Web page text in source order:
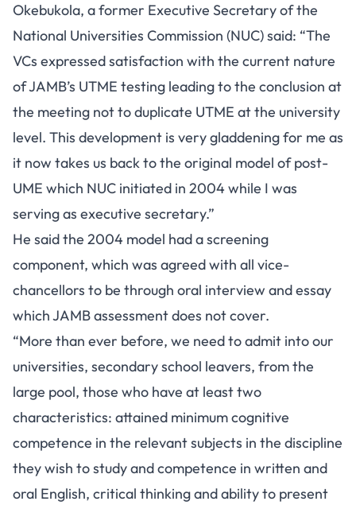
Okebukola, a former Executive Secretary of the
National Universities Commission (NUC) said: “The
VCs expressed satisfaction with the current nature
of JAMB’s UTME testing leading to the conclusion at
the meeting not to duplicate UTME at the university
level. This development is very gladdening for me as
it now takes us back to the original model of post-
UME which NUC initiated in 2004 while I was
serving as executive secretary.”
He said the 2004 model had a screening
component, which was agreed with all vice-
chancellors to be through oral interview and essay
which JAMB assessment does not cover.
“More than ever before, we need to admit into our
universities, secondary school leavers, from the
large pool, those who have at least two
characteristics: attained minimum cognitive
competence in the relevant subjects in the discipline
they wish to study and competence in written and
oral English, critical thinking and ability to present